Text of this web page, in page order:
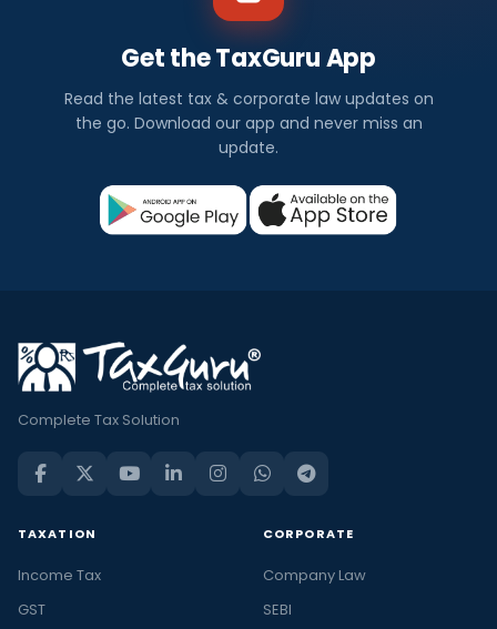
Get the TaxGuru App
Read the latest tax & corporate law updates on
the go. Download our app and never miss an
update.
Complete Tax Solution
TAXATION
Income Tax
GST
CORPORATE
Company Law
SEBI